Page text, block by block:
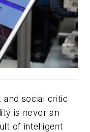
and social critic
is never an
of intelligent